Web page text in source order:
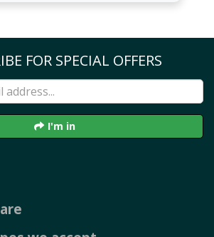
FOR SPECIAL OFFERS
I'm in